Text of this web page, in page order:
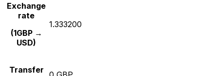
Exchange
rate
(1GBP →
USD)
1.333200
Transfer